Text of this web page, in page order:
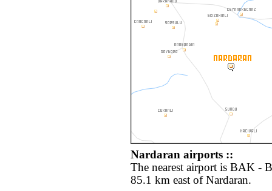
Nardaran airports ::
The nearest airport is BAK -
85.1 km east of Nardaran.